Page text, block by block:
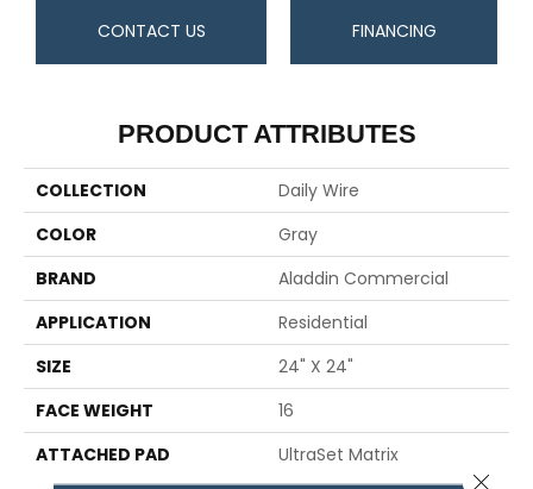
CONTACT US FINANCING
PRODUCT ATTRIBUTES
COLLECTION
Daily Wire
COLOR
Gray
BRAND
Aladdin Commercial
APPLICATION
Residential
SIZE
24" X 24"
FACE WEIGHT
16
ATTACHED PAD
UltraSet Matrix
Close